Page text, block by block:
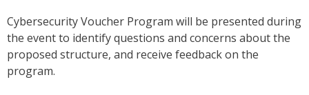
Cybersecurity Voucher Program will be presented during
the event to identify questions and concerns about the
proposed structure, and receive feedback on the
program.